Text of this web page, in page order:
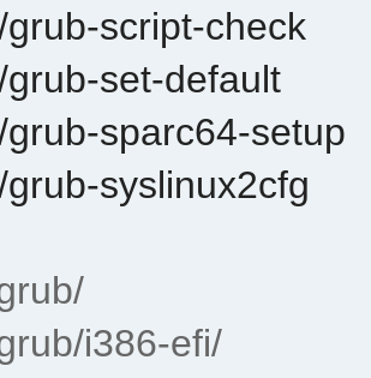
script-check
set-default
sparc64-setup
syslinux2cfg
i386-efi/